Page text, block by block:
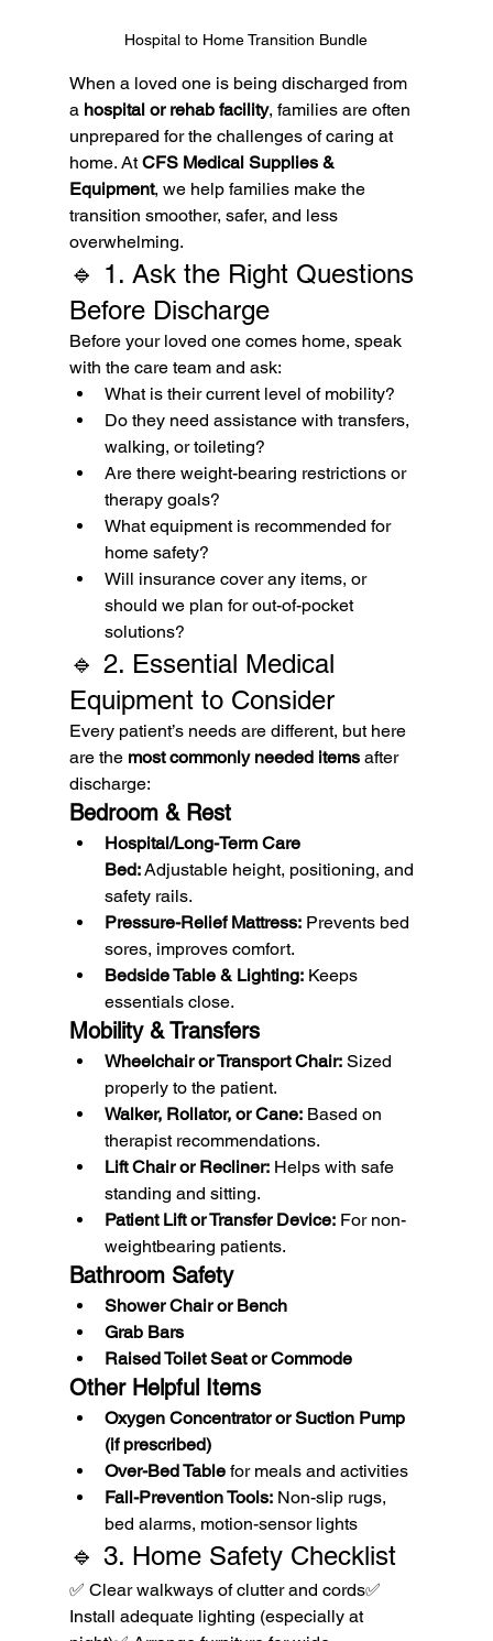
Hospital to Home Transition Bundle
When a loved one is being discharged from
a hospital or rehab facility, families are often
unprepared for the challenges of caring at
home. At CFS Medical Supplies &
Equipment, we help families make the
transition smoother, safer, and less
overwhelming.
🔹 1. Ask the Right Questions
Before Discharge
Before your loved one comes home, speak
with the care team and ask:
What is their current level of mobility?
Do they need assistance with transfers,
walking, or toileting?
Are there weight-bearing restrictions or
therapy goals?
What equipment is recommended for
home safety?
Will insurance cover any items, or
should we plan for out-of-pocket
solutions?
🔹 2. Essential Medical
Equipment to Consider
Every patient’s needs are different, but here
are the most commonly needed items after
discharge:
Bedroom & Rest
Hospital/Long-Term Care
Bed: Adjustable height, positioning, and
safety rails.
Pressure-Relief Mattress: Prevents bed
sores, improves comfort.
Bedside Table & Lighting: Keeps
essentials close.
Mobility & Transfers
Wheelchair or Transport Chair: Sized
properly to the patient.
Walker, Rollator, or Cane: Based on
therapist recommendations.
Lift Chair or Recliner: Helps with safe
standing and sitting.
Patient Lift or Transfer Device: For non-
weightbearing patients.
Bathroom Safety
Shower Chair or Bench
Grab Bars
Raised Toilet Seat or Commode
Other Helpful Items
Oxygen Concentrator or Suction Pump
(if prescribed)
Over-Bed Table for meals and activities
Fall-Prevention Tools: Non-slip rugs,
bed alarms, motion-sensor lights
🔹 3. Home Safety Checklist
✅ Clear walkways of clutter and cords✅
Install adequate lighting (especially at